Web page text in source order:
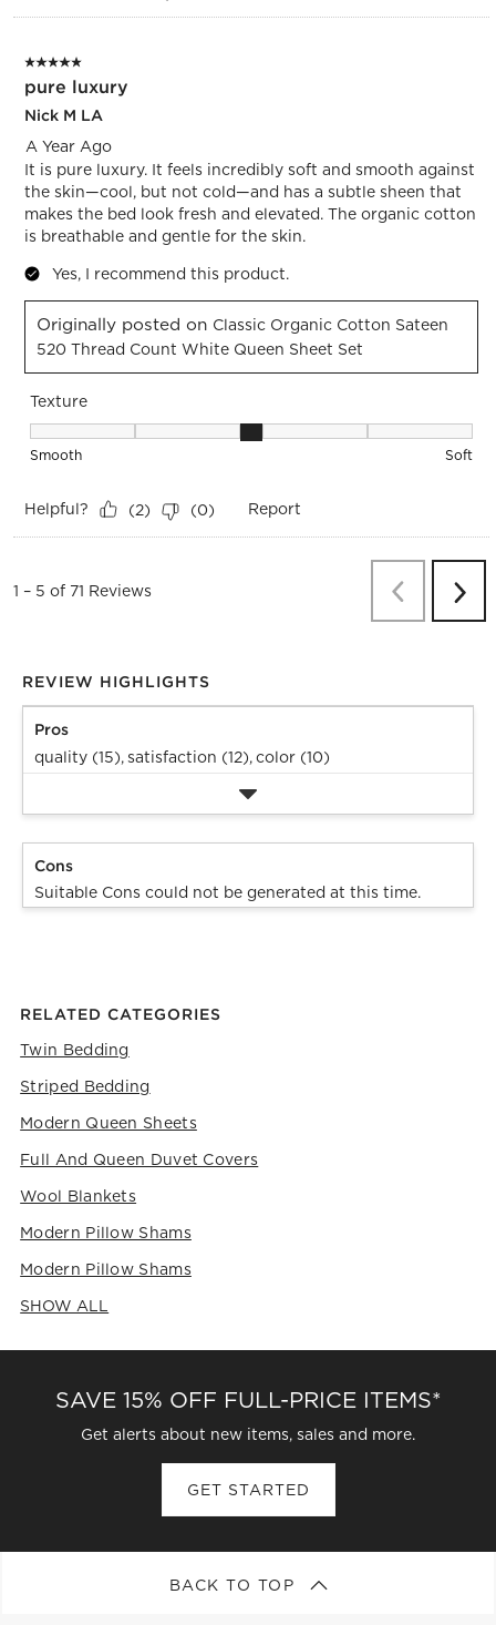
5 out of 5 stars.
pure luxury
Nick M LA
A Year Ago
It is pure luxury. It feels incredibly soft and smooth against
the skin—cool, but not cold—and has a subtle sheen that
makes the bed look fresh and elevated. The organic cotton
is breathable and gentle for the skin.
Yes, I recommend this product.
Originally posted on Classic Organic Cotton Sateen
520 Thread Count White Queen Sheet Set
Texture
Texture, 3 out of 5, where 1 equals to Smooth and 5 equals
Smooth Soft
Helpful? (2) (0) Report
1 – 5 of 71 Reviews PreviousNext
REVIEW HIGHLIGHTS
Pros
quality (15),satisfaction (12),color (10)
Cons
Suitable Cons could not be generated at this time.
RELATED CATEGORIES
Twin Bedding
Striped Bedding
Modern Queen Sheets
Full And Queen Duvet Covers
Wool Blankets
Modern Pillow Shams
Modern Pillow Shams
SHOW ALL
SAVE 15% OFF FULL-PRICE ITEMS*
Get alerts about new items, sales and more.
GET STARTED
BACK TO TOP